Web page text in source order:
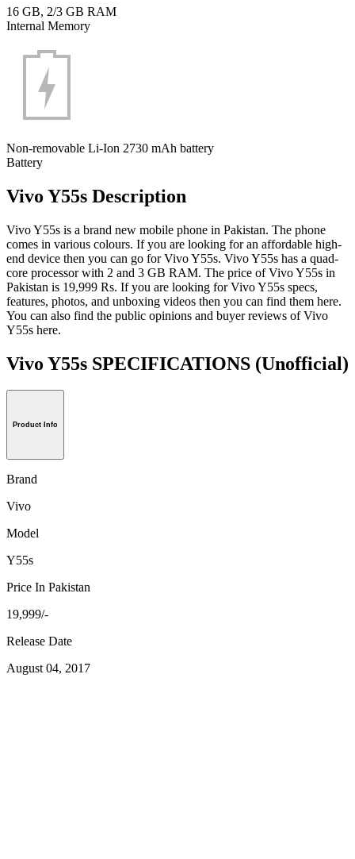
16 GB, 2/3 GB RAM
Internal Memory
Non-removable Li-Ion 2730 mAh battery
Battery
Vivo Y55s Description
Vivo Y55s is a brand new mobile phone in Pakistan. The phone
comes in various colours. If you are looking for an affordable high-
end device then you can go for Vivo Y55s. Vivo Y55s has a quad-
core processor with 2 and 3 GB RAM. The price of Vivo Y55s in
Pakistan is 19,999 Rs. If you are looking for Vivo Y55s specs,
features, photos, and unboxing videos then you can find them here.
You can also find the public opinions and buyer reviews of Vivo
Y55s here.
Vivo Y55s SPECIFICATIONS (Unofficial)
Product Info
Brand
Vivo
Model
Y55s
Price In Pakistan
19,999/-
Release Date
August 04, 2017